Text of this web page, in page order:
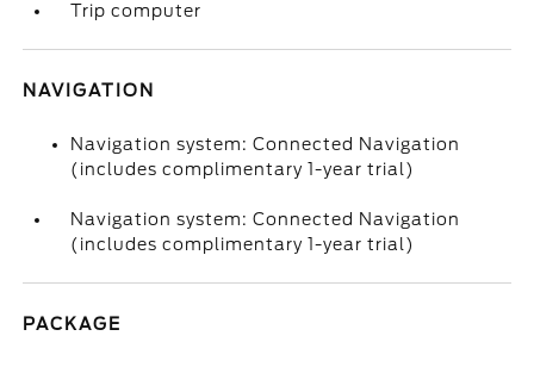
Trip computer
NAVIGATION
Navigation system: Connected Navigation
(includes complimentary 1-year trial)
Navigation system: Connected Navigation
(includes complimentary 1-year trial)
PACKAGE